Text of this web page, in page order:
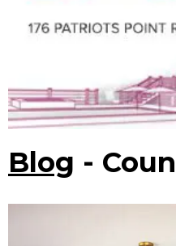
Blog -